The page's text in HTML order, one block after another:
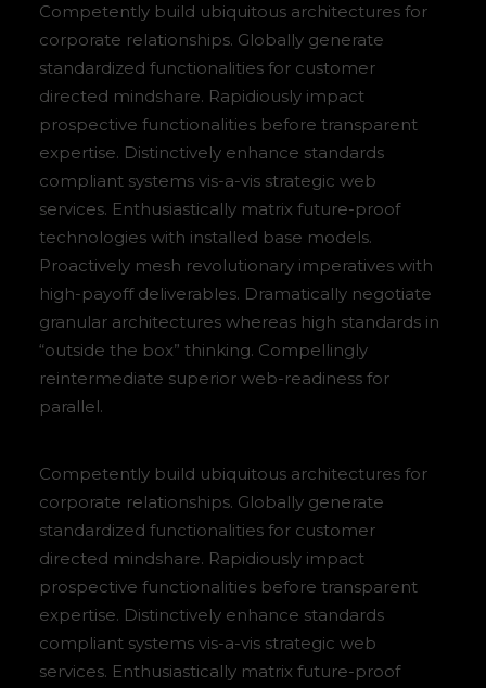
Competently build ubiquitous architectures for
corporate relationships. Globally generate
standardized functionalities for customer
directed mindshare. Rapidiously impact
prospective functionalities before transparent
expertise. Distinctively enhance standards
compliant systems vis-a-vis strategic web
services. Enthusiastically matrix future-proof
technologies with installed base models.
Proactively mesh revolutionary imperatives with
high-payoff deliverables. Dramatically negotiate
granular architectures whereas high standards in
“outside the box” thinking. Compellingly
reintermediate superior web-readiness for
parallel.
Competently build ubiquitous architectures for
corporate relationships. Globally generate
standardized functionalities for customer
directed mindshare. Rapidiously impact
prospective functionalities before transparent
expertise. Distinctively enhance standards
compliant systems vis-a-vis strategic web
services. Enthusiastically matrix future-proof